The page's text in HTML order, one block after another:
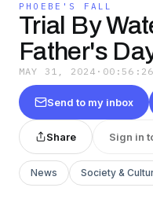
PHOEBE'S FALL
Trial By
Father's
MAY 31, 2024 · 00:56:26
Send to my inbox
Share Sign in
News Society &